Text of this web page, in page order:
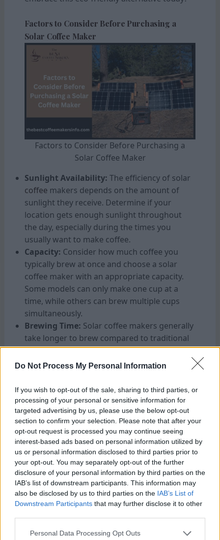
Do Not Process My Personal Information
If you wish to opt-out of the sale, sharing to third parties, or
processing of your personal or sensitive information for
targeted advertising by us, please use the below opt-out
section to confirm your selection. Please note that after your
opt-out request is processed you may continue seeing
interest-based ads based on personal information utilized by
us or personal information disclosed to third parties prior to
your opt-out. You may separately opt-out of the further
disclosure of your personal information by third parties on the
IAB’s list of downstream participants. This information may
also be disclosed by us to third parties on the IAB’s List of
Downstream Participants that may further disclose it to other
Personal Data Processing Opt Outs
Factors to Consider Before Purchasing a
Solar Coffee Maker
Factors to Consider Before Purchasing a
Solar Coffee Maker
Sunlight Availability: The efficiency of solar
coffee makers depends on the amount of
sunlight they receive. Determine if your
location gets enough sunlight throughout
the day, especially during the times you
usually want to make coffee.
Capacity: Consider how much coffee you
typically brew at once and choose a solar
coffee maker with an appropriate capacity.
Some models can only make one cup at a
time, while others can brew multiple cups
simultaneously.
Brewing Time: Solar coffee makers generally
take longer to brew compared to traditional
electric or stovetop methods. If you’re
someone who needs their caffeine fixed
slightly longer brewing times.
Portability:If you plan to use your solar
coffee maker while camping or travelling,
look for a lightweight and compact model
that is easy to transport.
Durability:Since solar coffee makers are
often used outdoors, ensure that the model
you choose is made from durable materials
that can withstand exposure to sun, heat, and
potential accidents.
Solar-powered appliances tend to be
counterparts due to the advanced technology